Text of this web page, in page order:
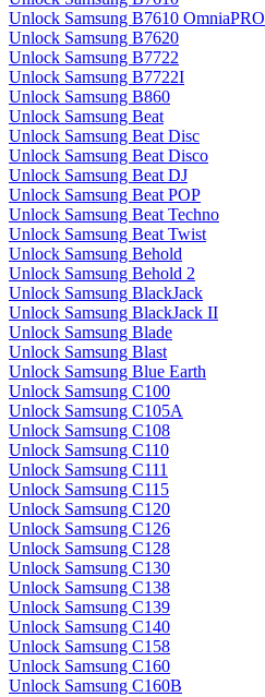
Unlock Samsung B7610 OmniaPRO
Unlock Samsung B7620
Unlock Samsung B7722
Unlock Samsung B7722I
Unlock Samsung B860
Unlock Samsung Beat
Unlock Samsung Beat Disc
Unlock Samsung Beat Disco
Unlock Samsung Beat DJ
Unlock Samsung Beat POP
Unlock Samsung Beat Techno
Unlock Samsung Beat Twist
Unlock Samsung Behold
Unlock Samsung Behold 2
Unlock Samsung BlackJack
Unlock Samsung BlackJack II
Unlock Samsung Blade
Unlock Samsung Blast
Unlock Samsung Blue Earth
Unlock Samsung C100
Unlock Samsung C105A
Unlock Samsung C108
Unlock Samsung C110
Unlock Samsung C111
Unlock Samsung C115
Unlock Samsung C120
Unlock Samsung C126
Unlock Samsung C128
Unlock Samsung C130
Unlock Samsung C138
Unlock Samsung C139
Unlock Samsung C140
Unlock Samsung C158
Unlock Samsung C160
Unlock Samsung C160B